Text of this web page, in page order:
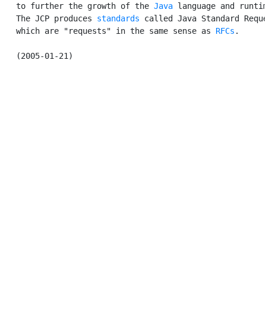
   to further the growth of the
Java language and
   The JCP produces
standards called Java Standard
   which are "requests" in the same sense as
RFCs .